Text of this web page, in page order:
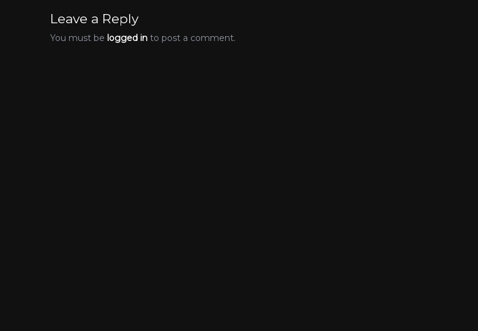
Leave a Reply
You must be logged in to post a comment.